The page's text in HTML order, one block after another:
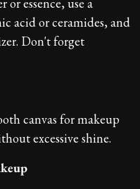
acid or ceramides, and
Don't forget
canvas for makeup
excessive shine.